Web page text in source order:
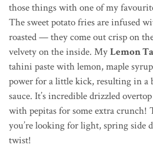
those things with one of my
The sweet potato fries are infused
roasted — they come out crisp on
velvety on the inside. MyLemon
tahini paste with lemon, maple
power for a little kick, resulting in a
sauce. It’s incredible drizzled
with pepitas for some extra crunch!
you’re looking for light, spring side
twist!